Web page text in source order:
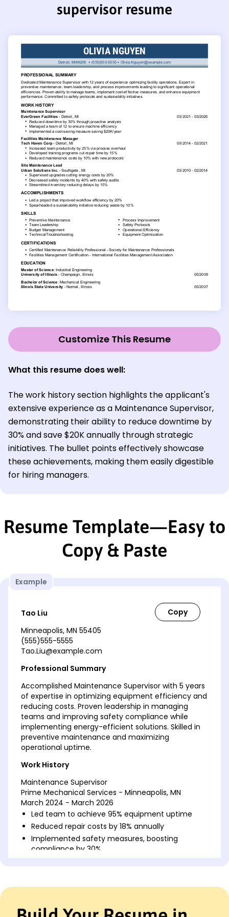
supervisor resume
Customize This Resume
What this resume does well:
The work history section highlights the applicant's
extensive experience as a Maintenance Supervisor,
demonstrating their ability to reduce downtime by
30% and save $20K annually through strategic
initiatives. The bullet points effectively showcase
these achievements, making them easily digestible
for hiring managers.
Resume Template—Easy to
Copy & Paste
Example
Tao Liu
Minneapolis, MN 55405
(555)555-5555
Tao.Liu@example.com
Professional Summary
Accomplished Maintenance Supervisor with 5 years
of expertise in optimizing equipment efficiency and
reducing costs. Proven leadership in managing
teams and improving safety compliance while
implementing energy-efficient solutions. Skilled in
preventive maintenance and maximizing
operational uptime.
Work History
Maintenance Supervisor
Prime Mechanical Services - Minneapolis, MN
March 2024 - March 2026
Led team to achieve 95% equipment uptime
Reduced repair costs by 18% annually
Implemented safety measures, boosting
compliance by 30%
March 2022 - March 2024
costs